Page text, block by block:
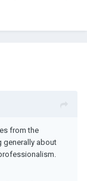
from the
generally about